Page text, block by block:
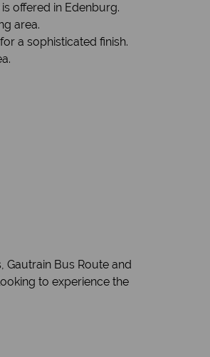
offered in Edenburg.
area.
a sophisticated finish.
Gautrain Bus Route and
to experience the